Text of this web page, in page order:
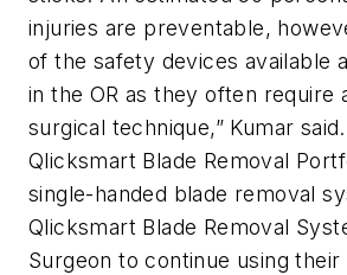
injuries are preventable,
of the safety devices available
in the OR as they often require
surgical technique,” Kumar said.
Qlicksmart Blade Removal
single-handed blade removal
Qlicksmart Blade Removal
Surgeon to continue using